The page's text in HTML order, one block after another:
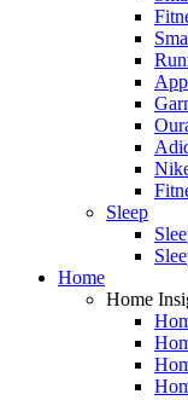
Sleep
Home
Home